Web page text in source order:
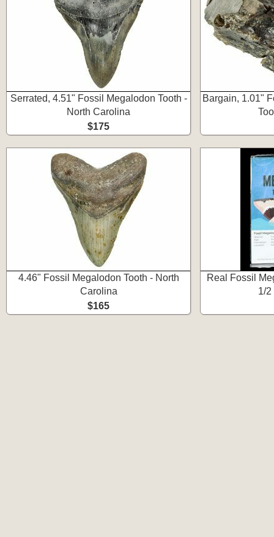
Serrated, 4.51" Fossil Megalodon Tooth -
North Carolina
$175
Bargain, 1.01"
4.46" Fossil Megalodon Tooth - North
Carolina
$165
Real Fossil
1/2